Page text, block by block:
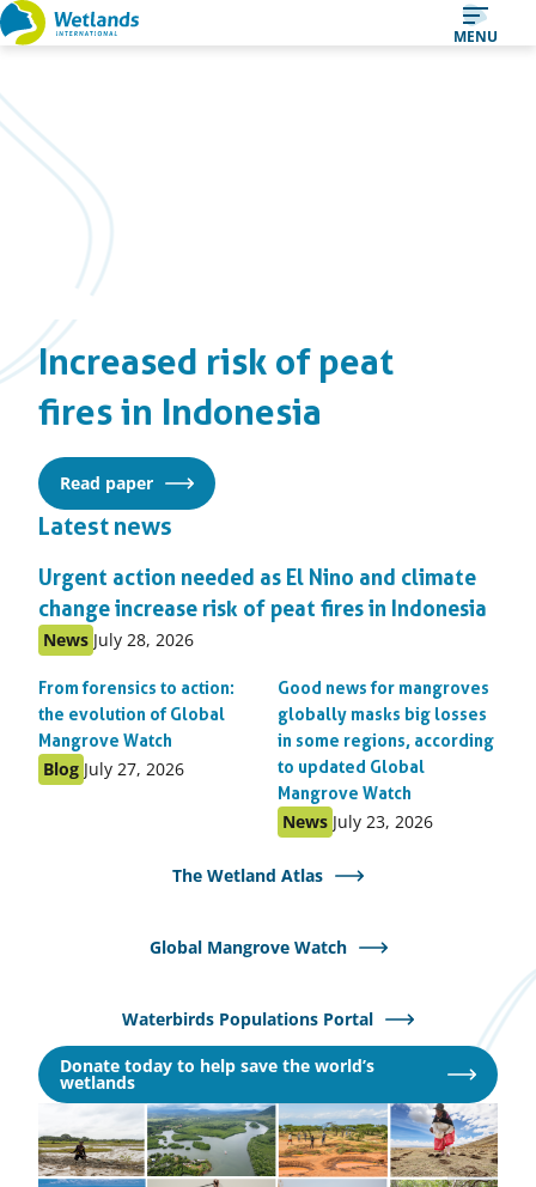
Straight
MENU
Increased risk of peat
fires in Indonesia
Read paper
Latest news
Urgent action needed as El Nino and climate
change increase risk of peat fires in Indonesia
Published
News Published
July 28, 2026
From forensics to action:
the evolution of Global
Mangrove Watch
Published
Blog Published
July 27, 2026
Good news for mangroves
globally masks big losses
in some regions, according
to updated Global
Mangrove Watch
Published
News Published
July 23, 2026
The Wetland Atlas
Global Mangrove Watch
Waterbirds Populations Portal
Donate today to help save the world’s
wetlandsOpens
in
new
window